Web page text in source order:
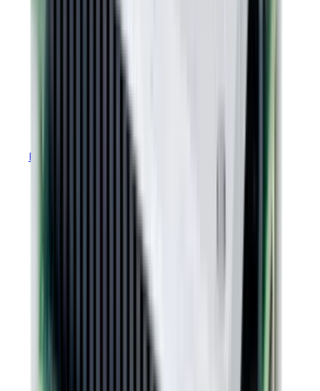
RoHS Declaration